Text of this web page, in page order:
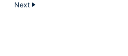
Next